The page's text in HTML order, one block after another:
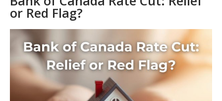
or Red Flag?